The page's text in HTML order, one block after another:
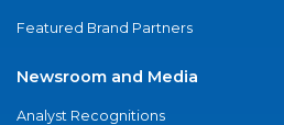
Featured Brand Partners
Newsroom and Media
Analyst Recognitions